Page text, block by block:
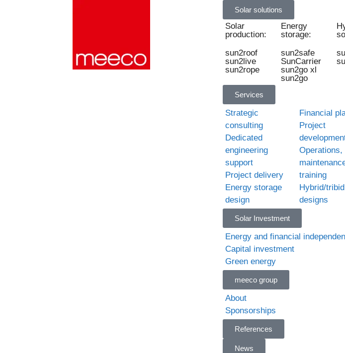
Solar solutions
Solar
production:
sun2roof
sun2live
sun2rope
Energy
storage:
sun2safe
SunCarrier
sun2go xl
sun2go
Services
Strategic
consulting
Dedicated
engineering
support
Project delivery
Energy storage
design
Financial
Project
Operations,
training
Hybrid/tribid
designs
Solar Investment
Energy and financial
Capital investment
Green energy
meeco group
About
Sponsorships
References
News